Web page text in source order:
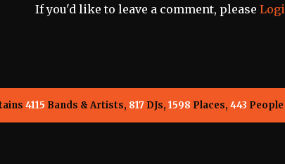
If you'd like to leave a comment, please
4115 Bands & Artists, 817DJs, 1598 Places, 443